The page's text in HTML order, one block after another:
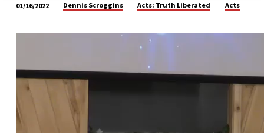
Strong
Conflict
01/16/2022 Dennis Scroggins Acts: Truth Liberated Acts